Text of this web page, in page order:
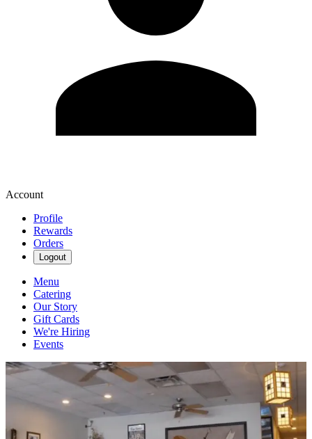
Account
Profile
Rewards
Orders
Logout
Menu
Catering
Our Story
Gift Cards
We're Hiring
Events